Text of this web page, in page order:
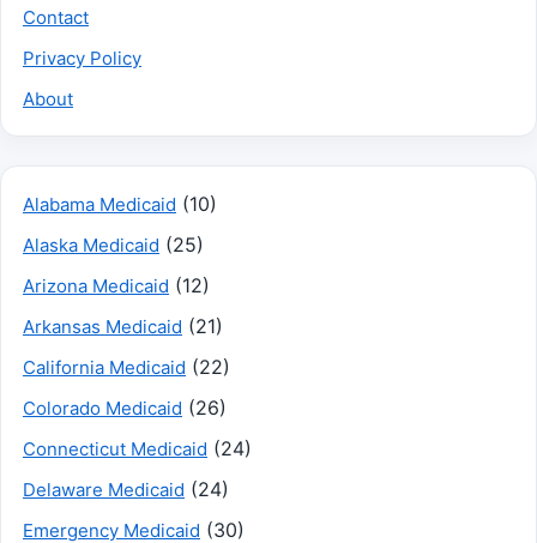
Contact
Privacy Policy
About
Alabama Medicaid (10)
Alaska Medicaid (25)
Arizona Medicaid (12)
Arkansas Medicaid (21)
California Medicaid (22)
Colorado Medicaid (26)
Connecticut Medicaid (24)
Delaware Medicaid (24)
Emergency Medicaid (30)